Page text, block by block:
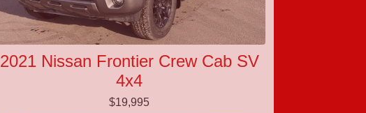
2021 Nissan Frontier Crew Cab SV
4x4
$19,995